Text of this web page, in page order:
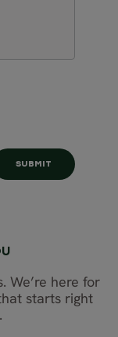
We’re here for
starts right